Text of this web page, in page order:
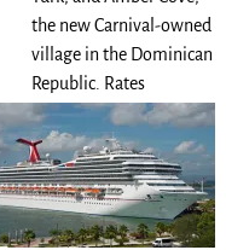
the new Carnival-owned
village in the Dominican
Republic. Rates